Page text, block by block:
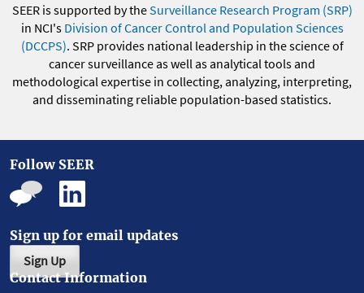
SEER is supported by theSurveillance Research Program (SRP)
in NCI's Division of Cancer Control and Population Sciences
(DCCPS). SRP provides national leadership in the science of
cancer surveillance as well as analytical tools and
methodological expertise in collecting, analyzing, interpreting,
and disseminating reliable population-based statistics.
Follow SEER
Sign up for email updates
Sign Up
Contact Information